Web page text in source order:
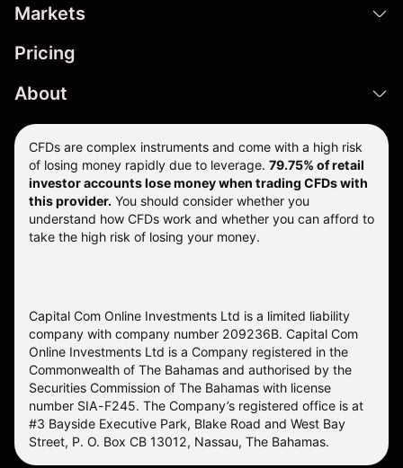
Markets
Pricing
About
CFDs are complex instruments and come with a high risk
of losing money rapidly due to leverage. 79.75% of retail
investor accounts lose money when trading CFDs with
this provider. You should consider whether you
understand how CFDs work and whether you can afford to
take the high risk of losing your money.
Capital Com Online Investments Ltd is a limited liability
company with company number 209236B. Capital Com
Online Investments Ltd is a Company registered in the
Commonwealth of The Bahamas and authorised by the
Securities Commission of The Bahamas with license
number SIA-F245. The Company’s registered office is at
#3 Bayside Executive Park, Blake Road and West Bay
Street, P. O. Box CB 13012, Nassau, The Bahamas.